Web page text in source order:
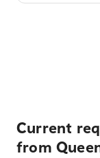
Current
from